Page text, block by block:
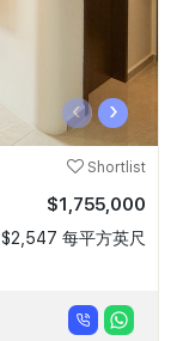
‹ ›
Shortlist
$1,755,000
$2,547 每平方英尺